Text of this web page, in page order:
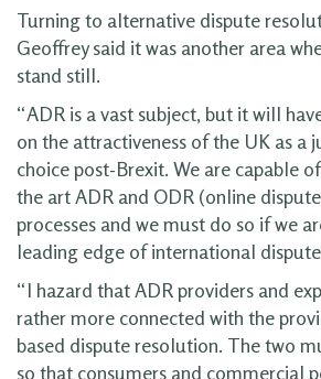
Turning to alternative dispute
Geoffrey said it was another area
stand still.
“ADR is a vast subject, but it will
on the attractiveness of the UK as a
choice post-Brexit. We are capable
the art ADR and ODR (online
processes and we must do so if we
leading edge of international
“I hazard that ADR providers and
rather more connected with the
based dispute resolution. The two
so that consumers and commercial